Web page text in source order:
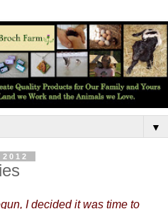
▼
I decided it was time to